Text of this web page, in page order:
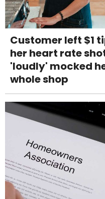
Customer left $1
her heart rate
'loudly' mocked
whole shop